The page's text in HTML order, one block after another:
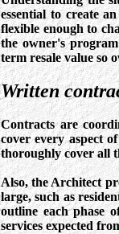
essential to create
flexible enough to
the owner's
term resale value so
Written
Contracts are
cover every aspect
thoroughly cover all
Also, the Architect
large, such as
outline each phase
services expected